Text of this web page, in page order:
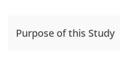
Purpose of this Study